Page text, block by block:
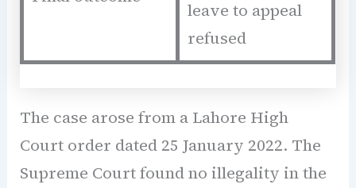
leave to appeal
refused
The case arose from a Lahore High
Court order dated 25 January 2022. The
Supreme Court found no illegality in the